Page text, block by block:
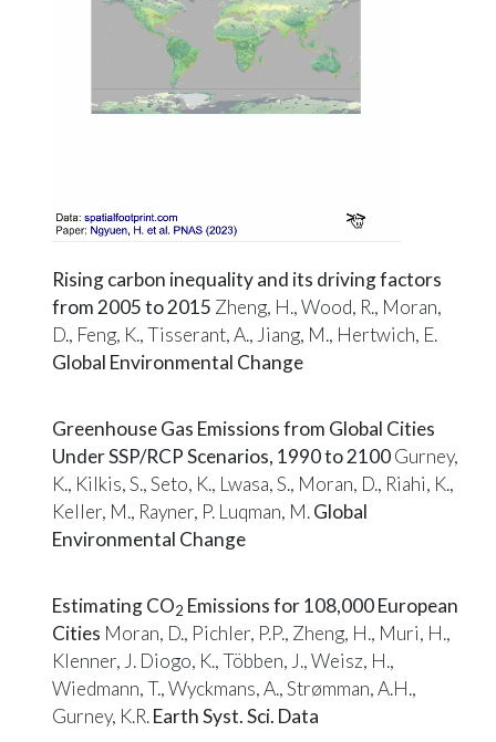
Rising carbon inequality and its driving factors
from 2005 to 2015 Zheng, H., Wood, R., Moran,
D., Feng, K., Tisserant, A., Jiang, M., Hertwich, E.
Global Environmental Change
Greenhouse Gas Emissions from Global Cities
Under SSP/RCP Scenarios, 1990 to 2100Gurney,
K., Kilkis, S., Seto, K., Lwasa, S., Moran, D., Riahi, K.,
Keller, M., Rayner, P. Luqman, M.Global
Environmental Change
Estimating CO2 Emissions for 108,000 European
Cities Moran, D., Pichler, P.P., Zheng, H., Muri, H.,
Klenner, J. Diogo, K., Többen, J., Weisz, H.,
Wiedmann, T., Wyckmans, A., Strømman, A.H.,
Gurney, K.R.Earth Syst. Sci. Data